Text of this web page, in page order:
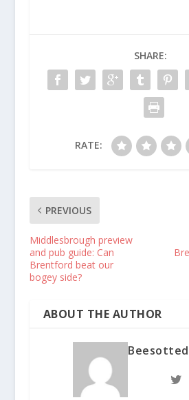
SHARE:
RATE:
PREVIOUS
Middlesbrough preview
and pub guide: Can
Brentford beat our
bogey side?
ABOUT THE AUTHOR
Beesotted